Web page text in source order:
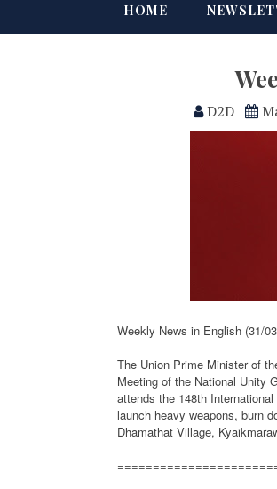
HOME
D2D
Weekly News in English (31/
The Union Prime Minister of
Meeting of the National Unity
attends the 148th
launch heavy weapons, burn
Dhamathat Village,